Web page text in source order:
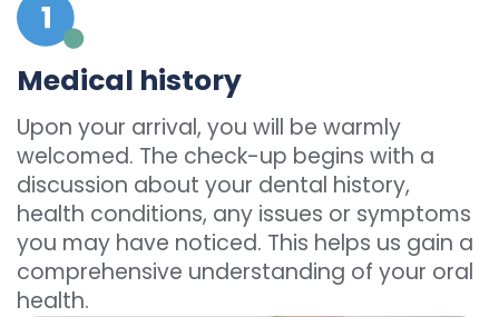
Medical history
Upon your arrival, you will be warmly
welcomed. The check-up begins with a
discussion about your dental history,
health conditions, any issues or symptoms
you may have noticed. This helps us gain a
comprehensive understanding of your oral
health.